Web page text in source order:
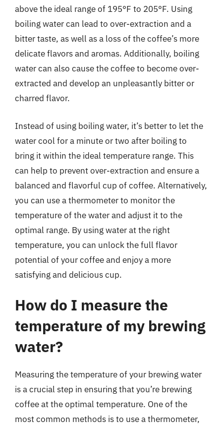
above the ideal range of 195°F to 205°F. Using
boiling water can lead to over-extraction and a
bitter taste, as well as a loss of the coffee’s more
delicate flavors and aromas. Additionally, boiling
water can also cause the coffee to become over-
extracted and develop an unpleasantly bitter or
charred flavor.
Instead of using boiling water, it’s better to let the
water cool for a minute or two after boiling to
bring it within the ideal temperature range. This
can help to prevent over-extraction and ensure a
balanced and flavorful cup of coffee. Alternatively,
you can use a thermometer to monitor the
temperature of the water and adjust it to the
optimal range. By using water at the right
temperature, you can unlock the full flavor
potential of your coffee and enjoy a more
satisfying and delicious cup.
How do I measure the
temperature of my brewing
water?
Measuring the temperature of your brewing water
is a crucial step in ensuring that you’re brewing
coffee at the optimal temperature. One of the
most common methods is to use a thermometer,